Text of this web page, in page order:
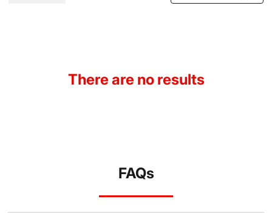
There are no results
FAQs